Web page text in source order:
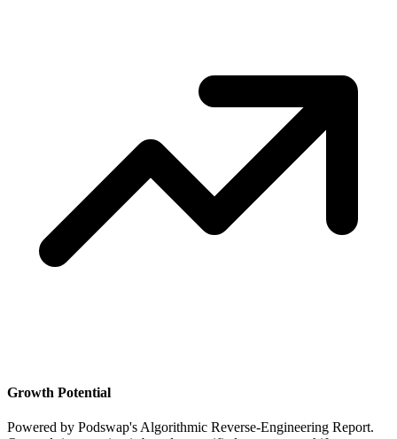
Growth Potential
Powered by Podswap's Algorithmic Reverse-Engineering Report.